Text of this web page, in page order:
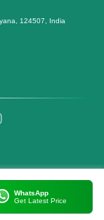
WhatsApp
Get Latest Price
124507, India